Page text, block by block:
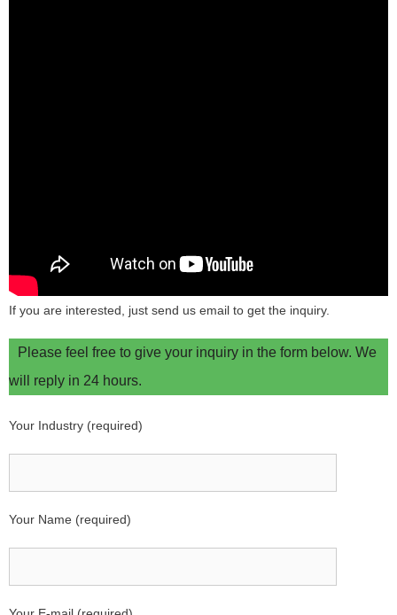
If you are interested, just send us email to get the inquiry.
Please feel free to give your inquiry in the form below. We
will reply in 24 hours.
Your Industry (required)
Your Name (required)